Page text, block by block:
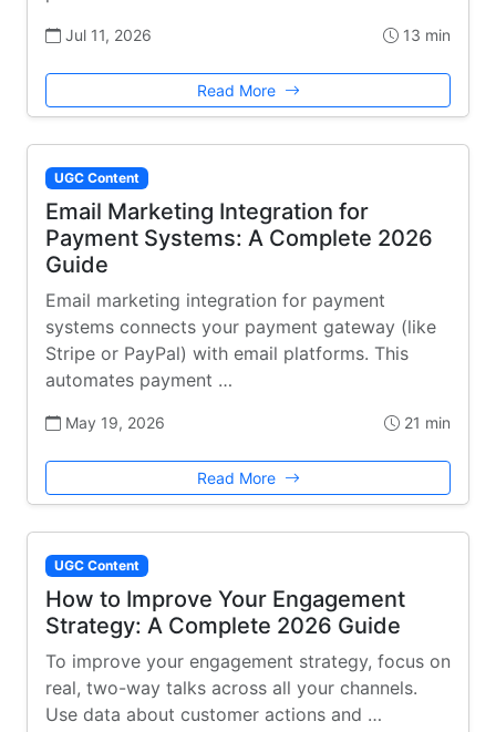
Jul 11, 2026 13 min
Read More
UGC Content
Email Marketing Integration for
Payment Systems: A Complete 2026
Guide
Email marketing integration for payment
systems connects your payment gateway (like
Stripe or PayPal) with email platforms. This
automates payment …
May 19, 2026 21 min
Read More
UGC Content
How to Improve Your Engagement
Strategy: A Complete 2026 Guide
To improve your engagement strategy, focus on
real, two-way talks across all your channels.
Use data about customer actions and …